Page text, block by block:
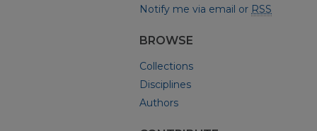
Notify me via email or RSS
BROWSE
Collections
Disciplines
Authors